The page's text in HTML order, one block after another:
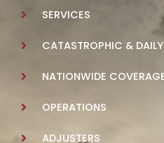
SERVICES
CATASTROPHIC &
NATIONWIDE
OPERATIONS
ADJUSTERS